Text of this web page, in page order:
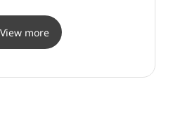
View more